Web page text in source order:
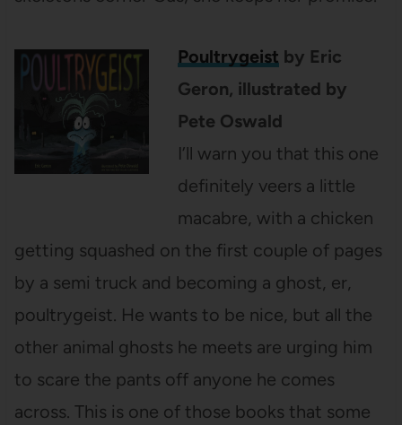
Poultrygeist by Eric
Geron, illustrated by
Pete Oswald
I’ll warn you that this one
definitely veers a little
macabre, with a chicken
getting squashed on the first couple of pages
by a semi truck and becoming a ghost, er,
poultrygeist. He wants to be nice, but all the
other animal ghosts he meets are urging him
to scare the pants off anyone he comes
across. This is one of those books that some